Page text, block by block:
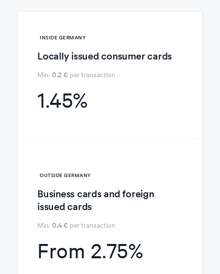
INSIDEGERMANY
Locally issued consumer cards
Min. 0.2 €per transaction
1.45%
OUTSIDEGERMANY
Business cards and foreign
issued cards
Min. 0.4 €per transaction
From 2.75%